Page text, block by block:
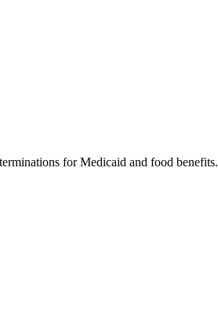
for Medicaid and food benefits.